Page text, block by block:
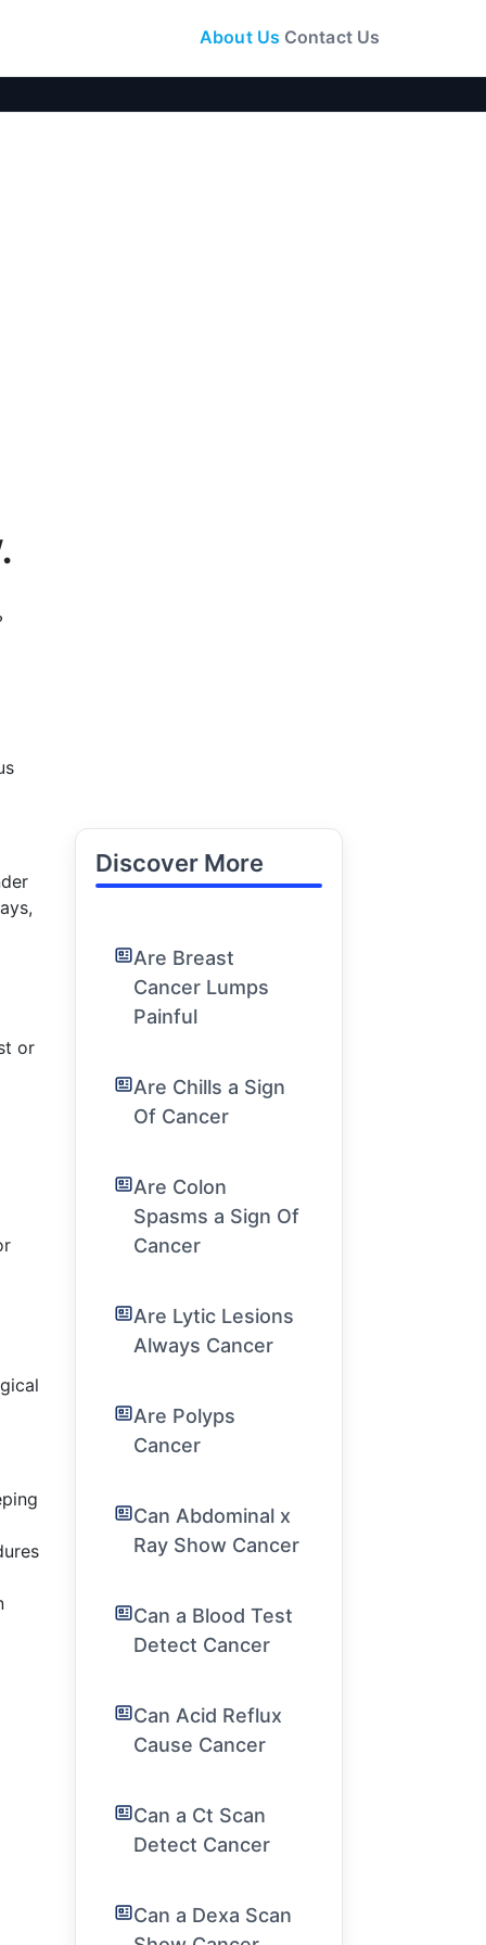
About Us Contact Us
or
Discover More
Are Breast
Cancer Lumps
Painful
Are Chills a Sign
Of Cancer
Are Colon
Spasms a Sign Of
Cancer
Are Lytic Lesions
Always Cancer
Are Polyps
Cancer
Can Abdominal x
Ray Show Cancer
Can a Blood Test
Detect Cancer
Can Acid Reflux
Cause Cancer
Can a Ct Scan
Detect Cancer
Can a Dexa Scan